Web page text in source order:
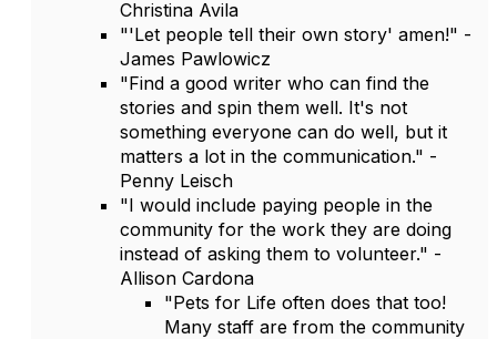
Christina Avila
"'Let people tell their own story' amen!" -
James Pawlowicz
"Find a good writer who can find the
stories and spin them well. It's not
something everyone can do well, but it
matters a lot in the communication." -
Penny Leisch
"I would include paying people in the
community for the work they are doing
instead of asking them to volunteer." -
Allison Cardona
"Pets for Life often does that too!
Many staff are from the community